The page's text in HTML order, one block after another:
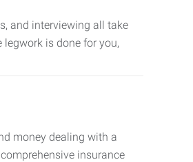
and interviewing all take
is done for you,
money dealing with a
insurance